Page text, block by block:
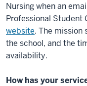
Nursing when an
Professional Student
website. The mission
the school, and the
availability.
How has your